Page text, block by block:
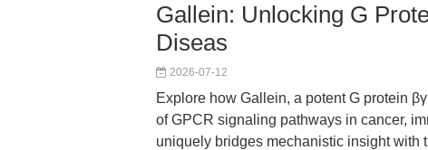
Gallein: Unlocking G
Diseas
2026-07-12
Explore how Gallein, a potent G protein
of GPCR signaling pathways in cancer,
uniquely bridges mechanistic insight